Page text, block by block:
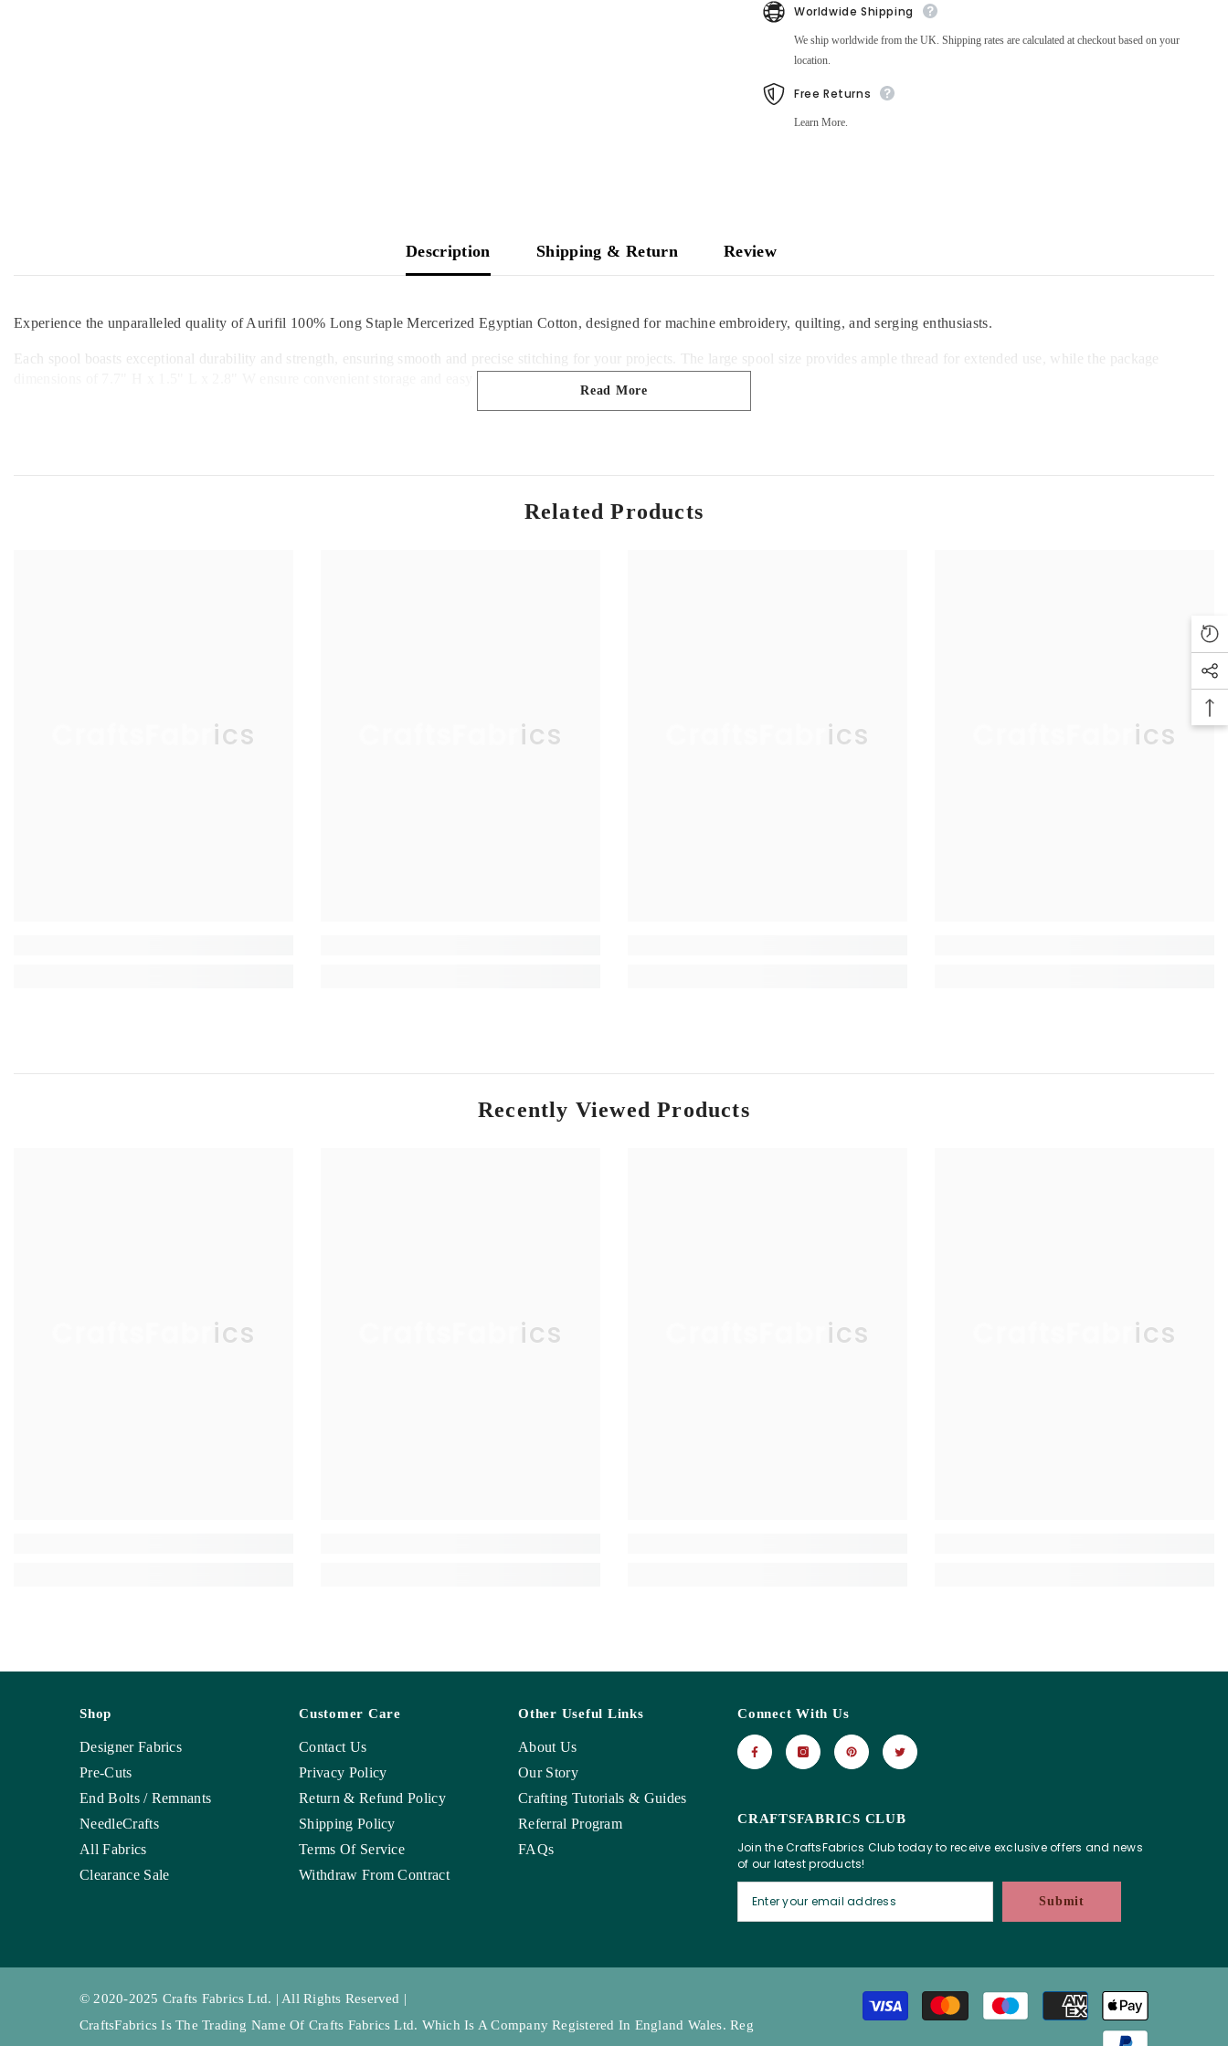
Worldwide Shipping
We ship worldwide from the UK. Shipping rates are calculated at checkout based on your
location.
Free Returns
Learn More.
Description Shipping & Return Review
Experience the unparalleled quality of Aurifil 100% Long Staple Mercerized Egyptian Cotton, designed for machine embroidery, quilting, and serging enthusiasts.
Each spool boasts exceptional durability and strength, ensuring smooth and precise stitching for your projects. The large spool size provides ample thread for extended use, while the package
Elevate your crafting experience with Aurifil's premium cotton thread, trusted by professionals and hobbyists alike.
Read More
Related Products
CraftsFabrics CraftsFabrics CraftsFabrics CraftsFabrics
Recently Viewed Products
CraftsFabrics CraftsFabrics CraftsFabrics CraftsFabrics
Shop
Designer Fabrics
Pre-Cuts
End Bolts / Remnants
NeedleCrafts
All Fabrics
Clearance Sale
Customer Care
Contact Us
Privacy Policy
Return & Refund Policy
Shipping Policy
Terms Of Service
Withdraw From Contract
Other Useful Links
About Us
Our Story
Crafting Tutorials & Guides
Referral Program
FAQs
CRAFTSFABRICS CLUB
Join the CraftsFabrics Club today to receive exclusive offers and news
of our latest products!
Submit
Connect With Us
© 2020-2025 Crafts Fabrics Ltd. | All Rights Reserved |
CraftsFabrics Is The Trading Name Of Crafts Fabrics Ltd. Which Is A Company Registered In England Wales. Reg
Payment
methods